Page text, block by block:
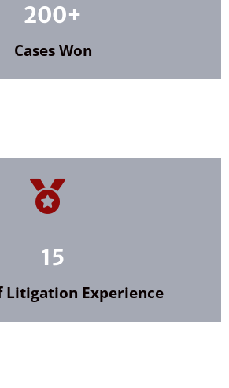
200+
Cases Won
15
Litigation Experience